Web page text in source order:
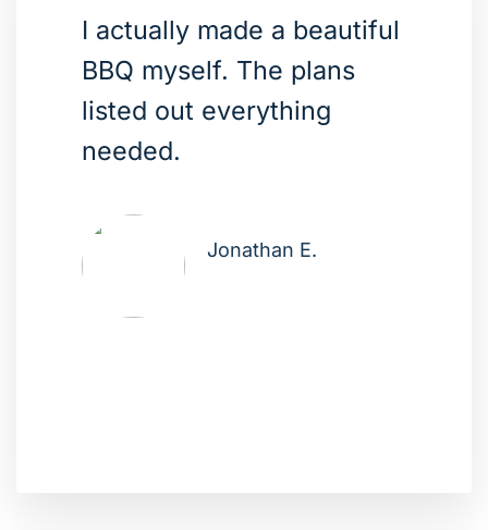
I actually made a beautiful
BBQ myself. The plans
listed out everything
needed.
Jonathan E.